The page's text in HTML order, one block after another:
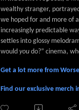
wealthy stranger,
we hoped for and more of
increasingly predictable
settles into glossy
would you do?” cinema,
Get a lot more from
Find our exclusive merch